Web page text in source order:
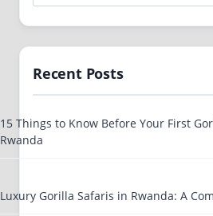
Recent Posts
15 Things to Know Before Your First
Rwanda
Luxury Gorilla Safaris in Rwanda: A